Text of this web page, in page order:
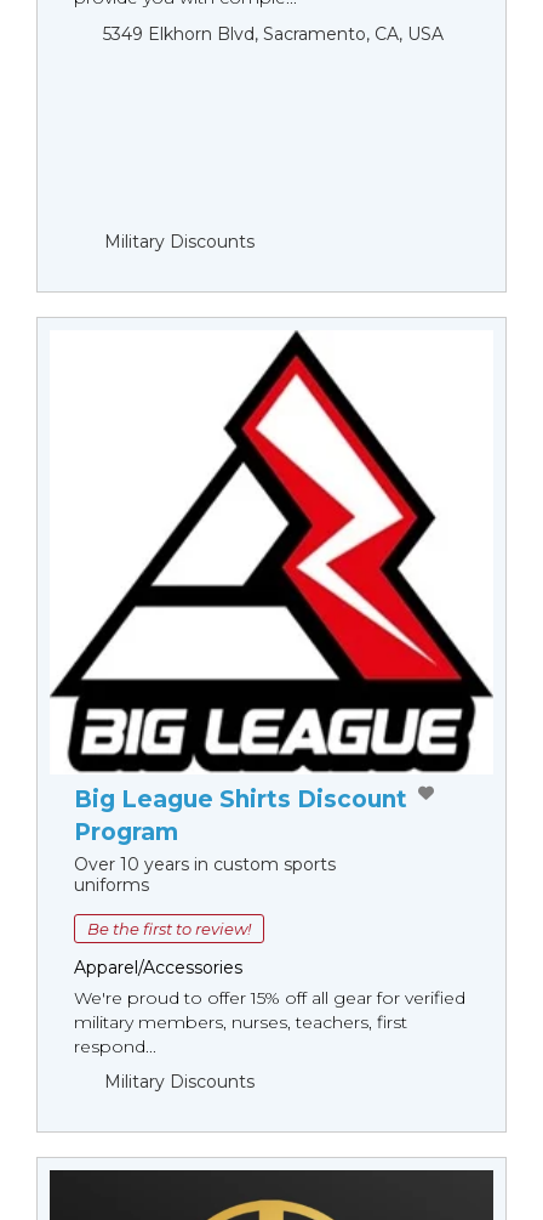
5349 Elkhorn Blvd, Sacramento, CA, USA
Military Discounts
Big League Shirts Discount
Program
Over 10 years in custom sports
uniforms
Be the first to review!
Apparel/Accessories
We're proud to offer 15% off all gear for verified
military members, nurses, teachers, first
respond...
Military Discounts